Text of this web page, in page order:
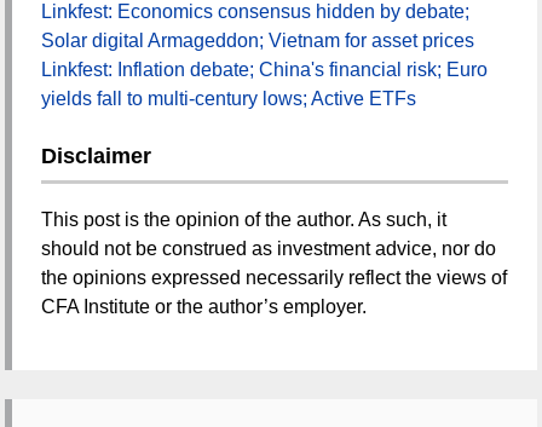
Linkfest: Economics consensus hidden by debate;
Solar digital Armageddon; Vietnam for asset prices
Linkfest: Inflation debate; China's financial risk; Euro
yields fall to multi-century lows; Active ETFs
Disclaimer
This post is the opinion of the author. As such, it
should not be construed as investment advice, nor do
the opinions expressed necessarily reflect the views of
CFA Institute or the author’s employer.